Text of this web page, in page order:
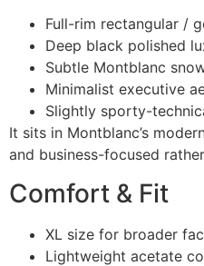
Full-rim rectangular /
Deep black polished
Subtle Montblanc
Minimalist executive
Slightly sporty-
It sits in Montblanc’s
and business-focused
Comfort & Fit
XL size for broader
Lightweight acetate